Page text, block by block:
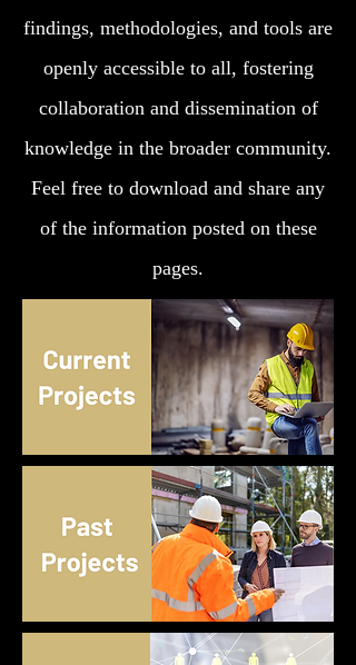
findings, methodologies, and tools are
openly accessible to all, fostering
collaboration and dissemination of
knowledge in the broader community.
Feel free to download and share any
of the information posted on these
pages.